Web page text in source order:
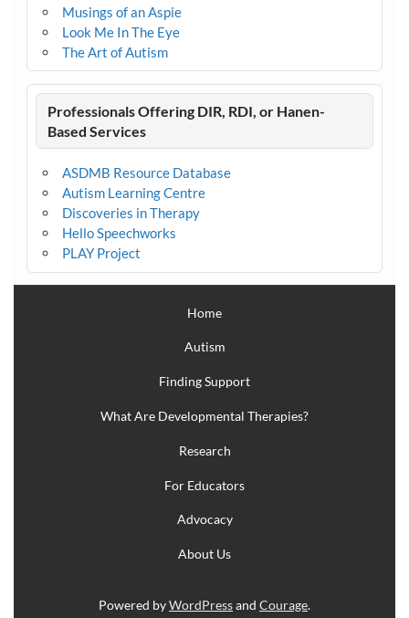
Musings of an Aspie
Look Me In The Eye
The Art of Autism
Professionals Offering DIR, RDI, or Hanen-
Based Services
ASDMB Resource Database
Autism Learning Centre
Discoveries in Therapy
Hello Speechworks
PLAY Project
Home
Autism
Finding Support
What Are Developmental Therapies?
Research
For Educators
Advocacy
About Us
Powered byWordPressand Courage.